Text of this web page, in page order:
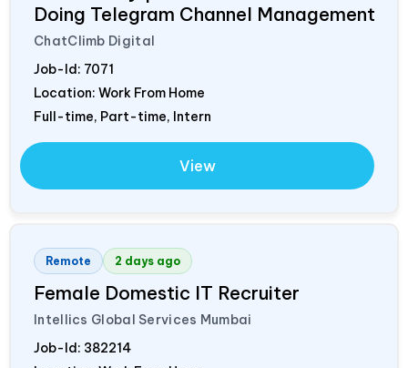
Doing Telegram Channel Management
ChatClimb Digital
Job-Id: 7071
Location: Work From Home
Full-time, Part-time, Intern
View
Remote 2 days ago
Female Domestic IT Recruiter
Intellics Global Services Mumbai
Job-Id: 382214